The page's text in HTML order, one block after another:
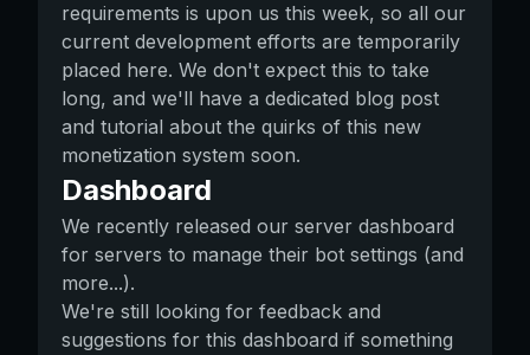
requirements is upon us this week, so all our
current development efforts are temporarily
placed here. We don't expect this to take
long, and we'll have a dedicated blog post
and tutorial about the quirks of this new
monetization system soon.
Dashboard
We recently released our server dashboard
for servers to manage their bot settings (and
more...).
We're still looking for feedback and
suggestions for this dashboard if something